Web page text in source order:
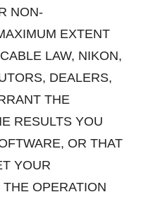
NON-
EXTENT
LAW, NIKON,
DEALERS,
THE
RESULTS YOU
OR THAT
YOUR
OPERATION